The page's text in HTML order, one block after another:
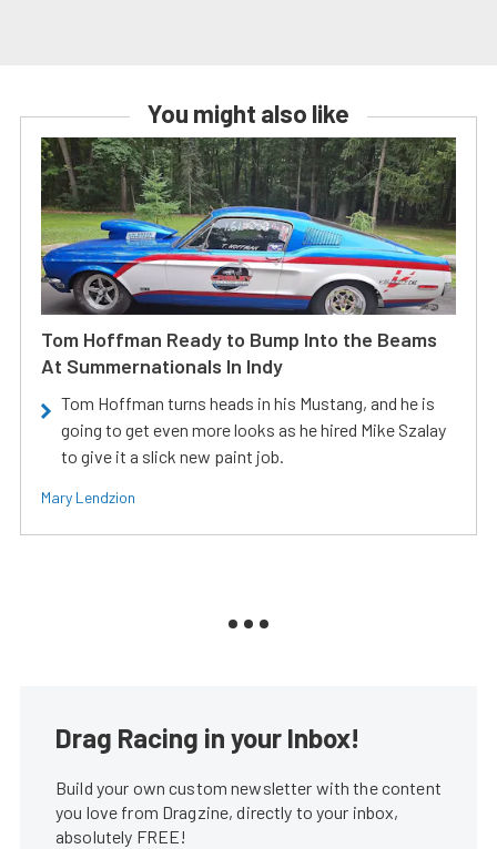
You might also like
Tom Hoffman Ready to Bump Into the Beams
At Summernationals In Indy
Tom Hoffman turns heads in his Mustang, and he is
going to get even more looks as he hired Mike Szalay
to give it a slick new paint job.
Mary Lendzion
Drag Racing in your Inbox!
Build your own custom newsletter with the content
you love from Dragzine, directly to your inbox,
absolutely FREE!